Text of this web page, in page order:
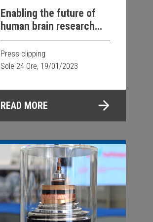
Enabling the future of
human brain research
with Siemens
Healthineers
Press clipping
Sole 24 Ore, 19/01/2023
READ MORE